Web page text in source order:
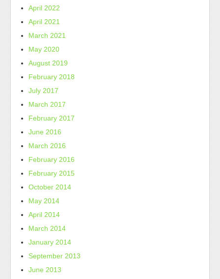
April 2022
April 2021
March 2021
May 2020
August 2019
February 2018
July 2017
March 2017
February 2017
June 2016
March 2016
February 2016
February 2015
October 2014
May 2014
April 2014
March 2014
January 2014
September 2013
June 2013